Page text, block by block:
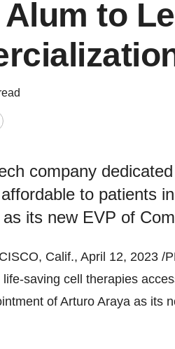
to
company
to patients
its new EVP of
Calif., April 12, 2023 /
saving cell therapies
of Arturo Araya as its